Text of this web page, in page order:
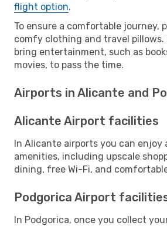
flight option.
To ensure a comfortable journey,
comfy clothing and travel
bring entertainment, such as
movies, to pass the time.
Airports in Alicante and
Alicante Airport facilities
In Alicante airports you can enjoy
amenities, including upscale
dining, free Wi-Fi, and
Podgorica Airport
In Podgorica, once you collect